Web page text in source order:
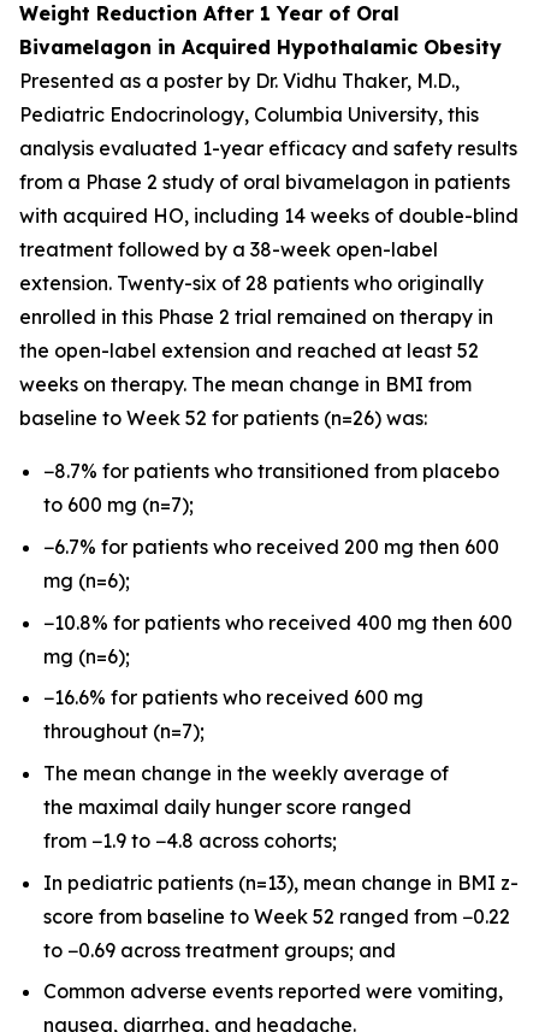
Weight Reduction After 1 Year of Oral
Bivamelagon in Acquired Hypothalamic Obesity
Presented as a poster by Dr. Vidhu Thaker, M.D.,
Pediatric Endocrinology, Columbia University, this
analysis evaluated 1-year efficacy and safety results
from a Phase 2 study of oral bivamelagon in patients
with acquired HO, including 14 weeks of double-blind
treatment followed by a 38-week open-label
extension. Twenty-six of 28 patients who originally
enrolled in this Phase 2 trial remained on therapy in
the open-label extension and reached at least 52
weeks on therapy. The mean change in BMI from
baseline to Week 52 for patients (n=26) was:
−8.7% for patients who transitioned from placebo
to 600 mg (n=7);
−6.7% for patients who received 200 mg then 600
mg (n=6);
−10.8% for patients who received 400 mg then 600
mg (n=6);
−16.6% for patients who received 600 mg
throughout (n=7);
The mean change in the weekly average of
the maximal daily hunger score ranged
from −1.9 to −4.8 across cohorts;
In pediatric patients (n=13), mean change in BMI z-
score from baseline to Week 52 ranged from −0.22
to −0.69 across treatment groups; and
Common adverse events reported were vomiting,
nausea, diarrhea, and headache.